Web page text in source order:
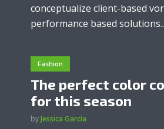
conceptualize client-based
performance based
Fashion
The perfect color
for this season
byJessica Garcia